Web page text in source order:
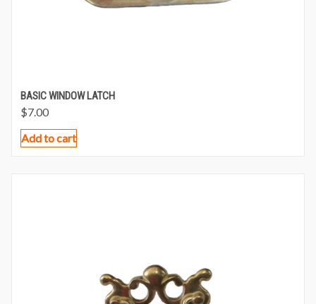
BASIC WINDOW LATCH
$7.00
Add to cart